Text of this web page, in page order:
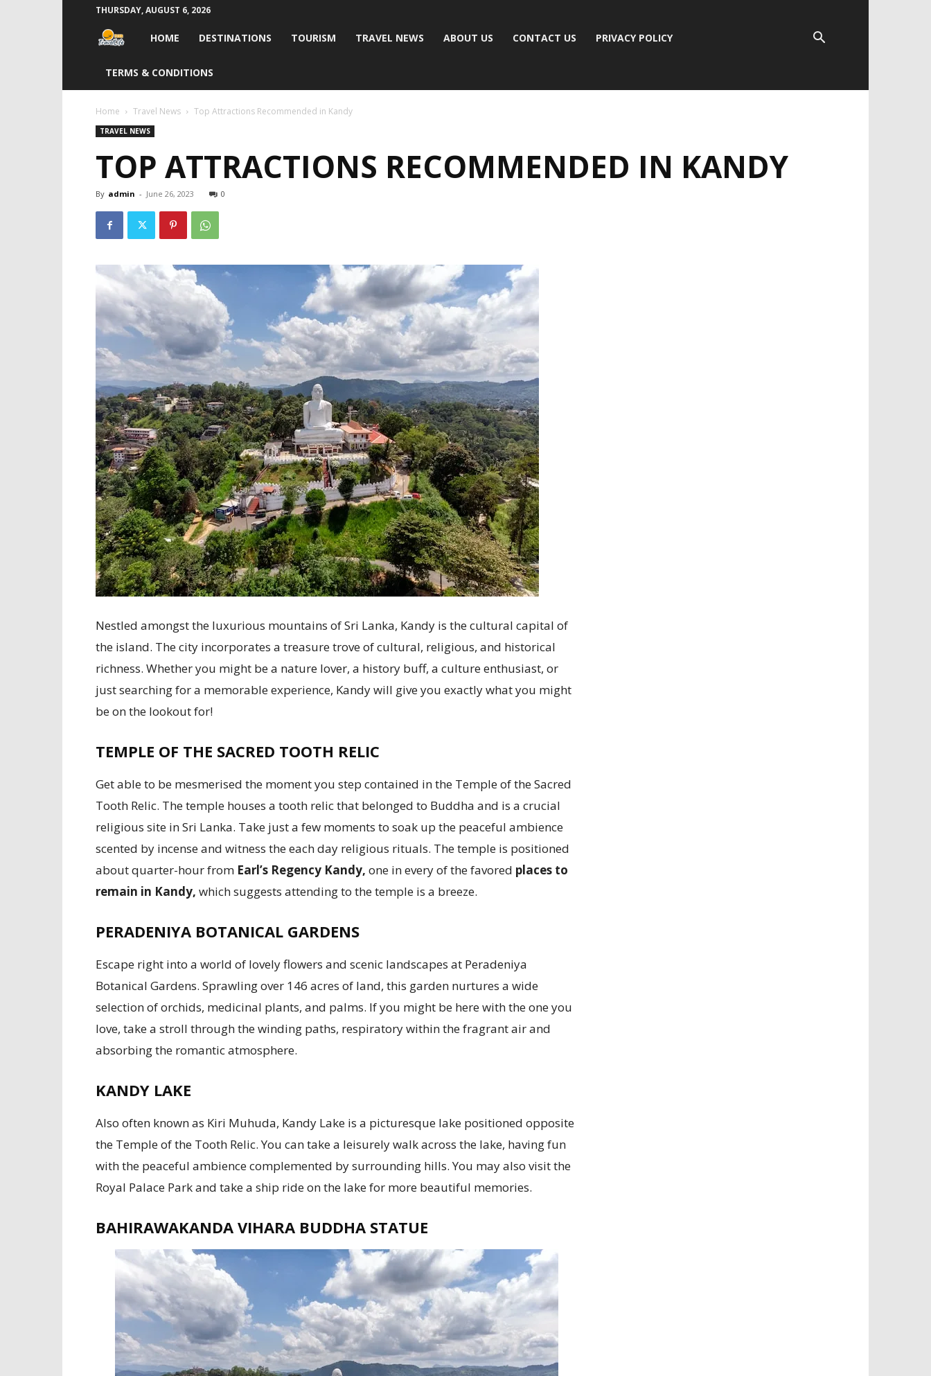
THURSDAY, AUGUST 6, 2026
Travel
Life
India
HOME DESTINATIONS TOURISM TRAVEL NEWS ABOUT US CONTACT US PRIVACY POLICY
TERMS & CONDITIONS
Home Travel News Top Attractions Recommended in Kandy
TRAVEL NEWS
TOP ATTRACTIONS RECOMMENDED IN KANDY
By admin - June 26, 2023 0
Nestled amongst the luxurious mountains of Sri Lanka, Kandy is the cultural capital of
the island. The city incorporates a treasure trove of cultural, religious, and historical
richness. Whether you might be a nature lover, a history buff, a culture enthusiast, or
just searching for a memorable experience, Kandy will give you exactly what you might
be on the lookout for!
TEMPLE OF THE SACRED TOOTH RELIC
Get able to be mesmerised the moment you step contained in the Temple of the Sacred
Tooth Relic. The temple houses a tooth relic that belonged to Buddha and is a crucial
religious site in Sri Lanka. Take just a few moments to soak up the peaceful ambience
scented by incense and witness the each day religious rituals. The temple is positioned
about quarter-hour from Earl’s Regency Kandy, one in every of the favored places to
remain in Kandy, which suggests attending to the temple is a breeze.
PERADENIYA BOTANICAL GARDENS
Escape right into a world of lovely flowers and scenic landscapes at Peradeniya
Botanical Gardens. Sprawling over 146 acres of land, this garden nurtures a wide
selection of orchids, medicinal plants, and palms. If you might be here with the one you
love, take a stroll through the winding paths, respiratory within the fragrant air and
absorbing the romantic atmosphere.
KANDY LAKE
Also often known as Kiri Muhuda, Kandy Lake is a picturesque lake positioned opposite
the Temple of the Tooth Relic. You can take a leisurely walk across the lake, having fun
with the peaceful ambience complemented by surrounding hills. You may also visit the
Royal Palace Park and take a ship ride on the lake for more beautiful memories.
BAHIRAWAKANDA VIHARA BUDDHA STATUE